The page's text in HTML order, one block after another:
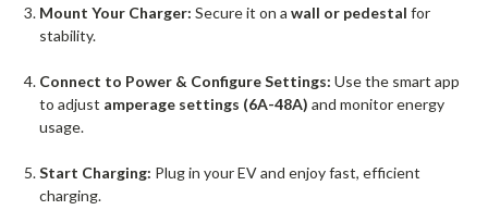
Mount Your Charger: Secure it on awall or pedestal for
stability.
Connect to Power & Configure Settings: Use the smart app
to adjust amperage settings (6A-48A) and monitor energy
usage.
Start Charging: Plug in your EV and enjoy fast, efficient
charging.